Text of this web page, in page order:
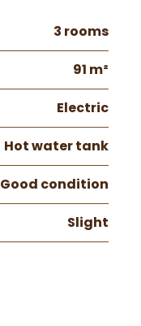
3 rooms
91 m²
Electric
Hot water tank
Good condition
Slight